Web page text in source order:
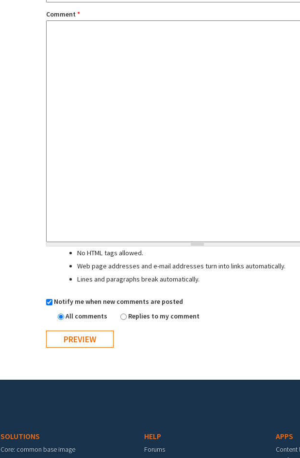
Comment *
No HTML tags allowed.
Web page addresses and e-mail addresses turn into links automatically.
Lines and paragraphs break automatically.
Notify me when new comments are posted
All comments
Replies to my comment
SOLUTIONS
Core: common base image
HELP
Forums
APPS
Content